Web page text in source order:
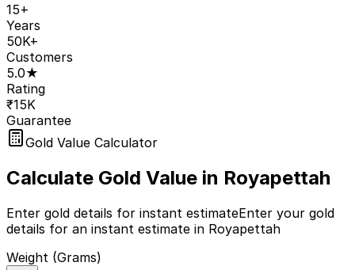
15+
Years
50K+
Customers
5.0★
Rating
₹15K
Guarantee
Gold Value Calculator
Calculate Gold Value in Royapettah
Enter gold details for instant estimateEnter your gold
details for an instant estimate in Royapettah
Weight (Grams)